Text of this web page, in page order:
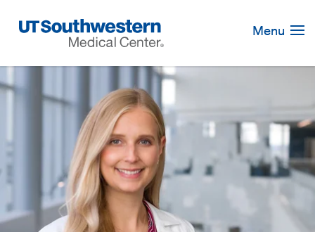
Navigation
Menu